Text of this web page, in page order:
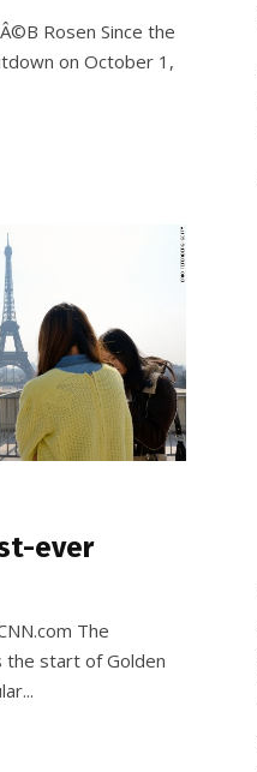
Rosen Since the
on October 1,
ever
The
the start of Golden